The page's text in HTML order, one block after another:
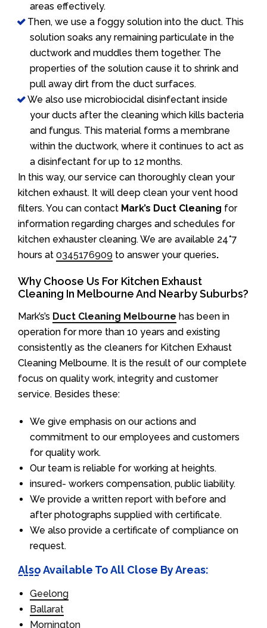
areas effectively.
Then, we use a foggy solution into the duct. This
solution soaks any remaining particulate in the
ductwork and muddles them together. The
properties of the solution cause it to shrink and
pull away dirt from the duct surfaces.
We also use microbiocidal disinfectant inside
your ducts after the cleaning which kills bacteria
and fungus. This material forms a membrane
within the ductwork, where it continues to act as
a disinfectant for up to 12 months.
In this way, our service can thoroughly clean your
kitchen exhaust. It will deep clean your vent hood
filters. You can contact Mark’s Duct Cleaning for
information regarding charges and schedules for
kitchen exhauster cleaning. We are available 24*7
hours at 0345176909 to answer your queries.
Why Choose Us For Kitchen Exhaust
Cleaning In Melbourne And Nearby Suburbs?
Mark’s’s Duct Cleaning Melbourne has been in
operation for more than 10 years and existing
consistently as the cleaners for Kitchen Exhaust
Cleaning Melbourne. It is the result of our complete
focus on quality work, integrity and customer
service. Besides these:
We give emphasis on our actions and
commitment to our employees and customers
for quality work.
Our team is reliable for working at heights.
insured- workers compensation, public liability.
We provide a written report with before and
after photographs supplied with certificate.
We also provide a certificate of compliance on
request.
Also Available To All Close By Areas:
Geelong
Ballarat
Mornington